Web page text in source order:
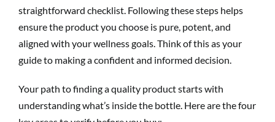
straightforward checklist. Following these steps helps
ensure the product you choose is pure, potent, and
aligned with your wellness goals. Think of this as your
guide to making a confident and informed decision.
Your path to finding a quality product starts with
understanding what’s inside the bottle. Here are the four